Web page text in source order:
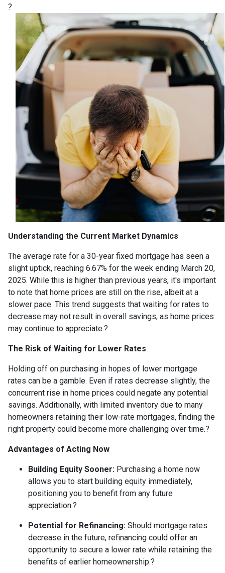
?
Understanding the Current Market Dynamics
The average rate for a 30-year fixed mortgage has seen a
slight uptick, reaching 6.67% for the week ending March 20,
2025. While this is higher than previous years, it's important
to note that home prices are still on the rise, albeit at a
slower pace. This trend suggests that waiting for rates to
decrease may not result in overall savings, as home prices
may continue to appreciate.?
The Risk of Waiting for Lower Rates
Holding off on purchasing in hopes of lower mortgage
rates can be a gamble. Even if rates decrease slightly, the
concurrent rise in home prices could negate any potential
savings. Additionally, with limited inventory due to many
homeowners retaining their low-rate mortgages, finding the
right property could become more challenging over time.?
Advantages of Acting Now
Building Equity Sooner: Purchasing a home now
allows you to start building equity immediately,
positioning you to benefit from any future
appreciation.?
Potential for Refinancing: Should mortgage rates
decrease in the future, refinancing could offer an
opportunity to secure a lower rate while retaining the
benefits of earlier homeownership.?